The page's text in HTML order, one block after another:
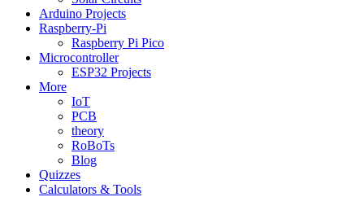
Arduino Projects
Raspberry-Pi
Raspberry Pi Pico
Microcontroller
ESP32 Projects
More
IoT
PCB
theory
RoBoTs
Blog
Quizzes
Calculators & Tools